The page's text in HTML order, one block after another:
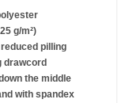
g/m²)
pilling
drawcord
the middle
with spandex